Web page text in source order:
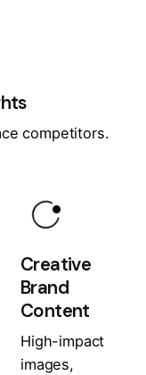
competitors.
app_badging
Creative
Brand
Content
High-impact
images,